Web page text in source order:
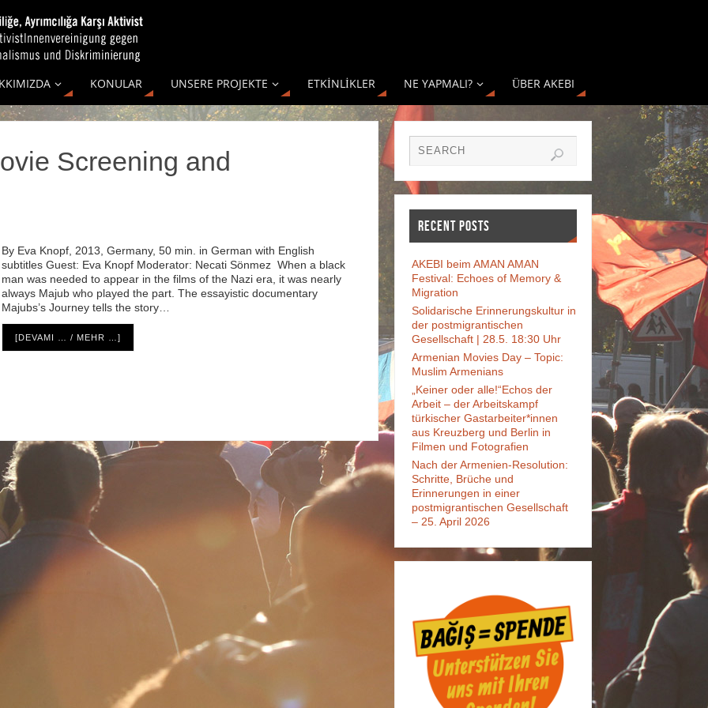
KONULAR UNSERE PROJEKTE ETKİNLİKLER NE YAPMALI? ÜBER AKEBI
Screening and
By Eva Knopf, 2013, Germany, 50 min. in German with English
subtitles Guest: Eva Knopf Moderator: Necati Sönmez When a black
man was needed to appear in the films of the Nazi era, it was nearly
always Majub who played the part. The essayistic documentary
Majubs’s Journey tells the story…
[DEVAMI … / MEHR …]
RECENT POSTS
AKEBI beim AMAN AMAN
Festival: Echoes of Memory &
Migration
Solidarische Erinnerungskultur in
der postmigrantischen
Gesellschaft | 28.5. 18:30 Uhr
Armenian Movies Day – Topic:
Muslim Armenians
„Keiner oder alle!“Echos der
Arbeit – der Arbeitskampf
türkischer Gastarbeiter*innen
aus Kreuzberg und Berlin in
Filmen und Fotografien
Nach der Armenien-Resolution:
Schritte, Brüche und
Erinnerungen in einer
postmigrantischen Gesellschaft
– 25. April 2026